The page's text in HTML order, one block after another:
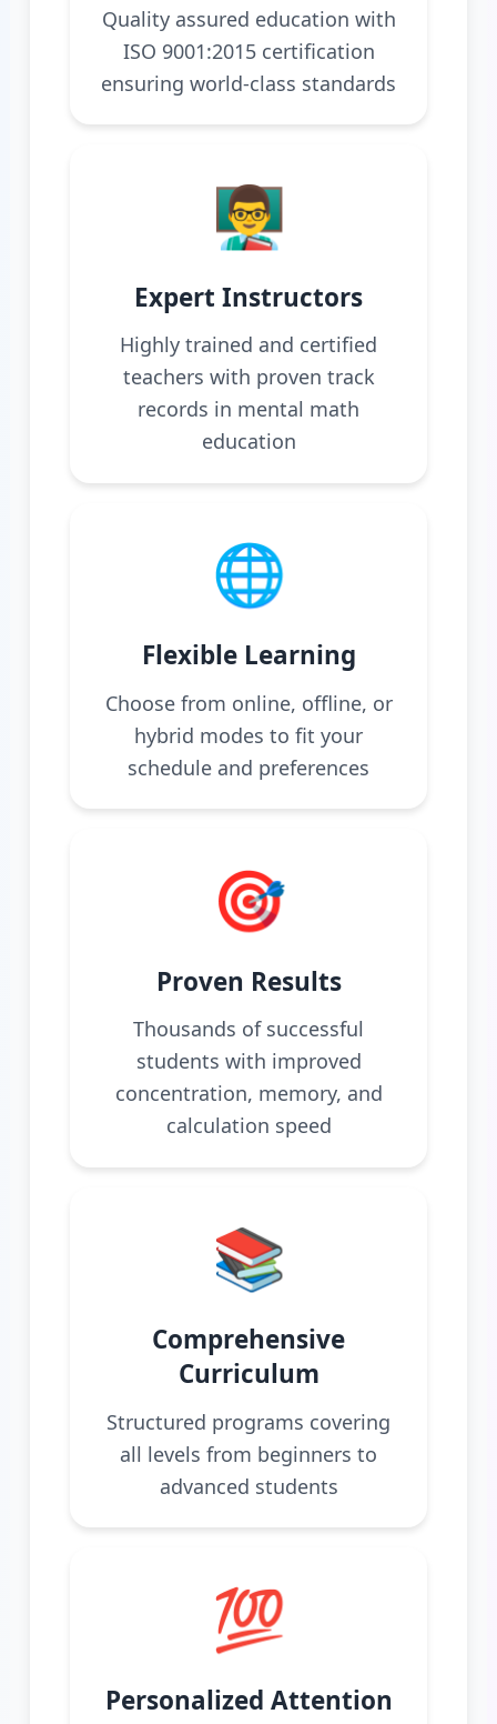
Quality assured education with
ISO 9001:2015 certification
ensuring world-class standards
👨‍🏫
Expert Instructors
Highly trained and certified
teachers with proven track
records in mental math
education
🌐
Flexible Learning
Choose from online, offline, or
hybrid modes to fit your
schedule and preferences
🎯
Proven Results
Thousands of successful
students with improved
concentration, memory, and
calculation speed
📚
Comprehensive
Curriculum
Structured programs covering
all levels from beginners to
advanced students
💯
Personalized Attention